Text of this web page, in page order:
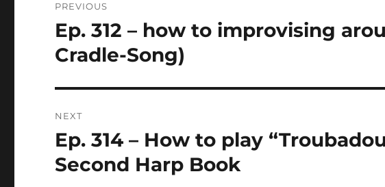
navigation
PREVIOUS
Previous
post:
Ep. 312 – how to improvising
Cradle-Song)
NEXT
Next
post:
Ep. 314 – How to play
Second Harp Book